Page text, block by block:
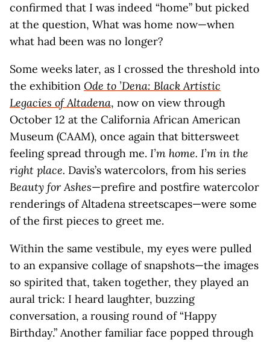
confirmed that I was indeed “home” but picked
at the question, What was home now—when
what had been was no longer?
Some weeks later, as I crossed the threshold into
the exhibition Ode to ’Dena: Black Artistic
Legacies of Altadena, now on view through
October 12 at the California African American
Museum (CAAM), once again that bittersweet
feeling spread through me. I’m home. I’m in the
right place. Davis’s watercolors, from his series
Beauty for Ashes—prefire and postfire watercolor
renderings of Altadena streetscapes—were some
of the first pieces to greet me.
Within the same vestibule, my eyes were pulled
to an expansive collage of snapshots—the images
so spirited that, taken together, they played an
aural trick: I heard laughter, buzzing
conversation, a rousing round of “Happy
Birthday.” Another familiar face popped through